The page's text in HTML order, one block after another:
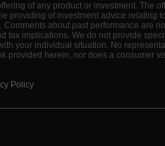
of any product or investment. The
providing of investment advice relating
about past performance are
implications. We do not provide
your individual situation. No
herein, nor does a consumer
Policy